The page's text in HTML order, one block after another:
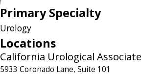
Primary Specialty
Urology
Locations
California Urological
5933 Coronado Lane, Suite 101